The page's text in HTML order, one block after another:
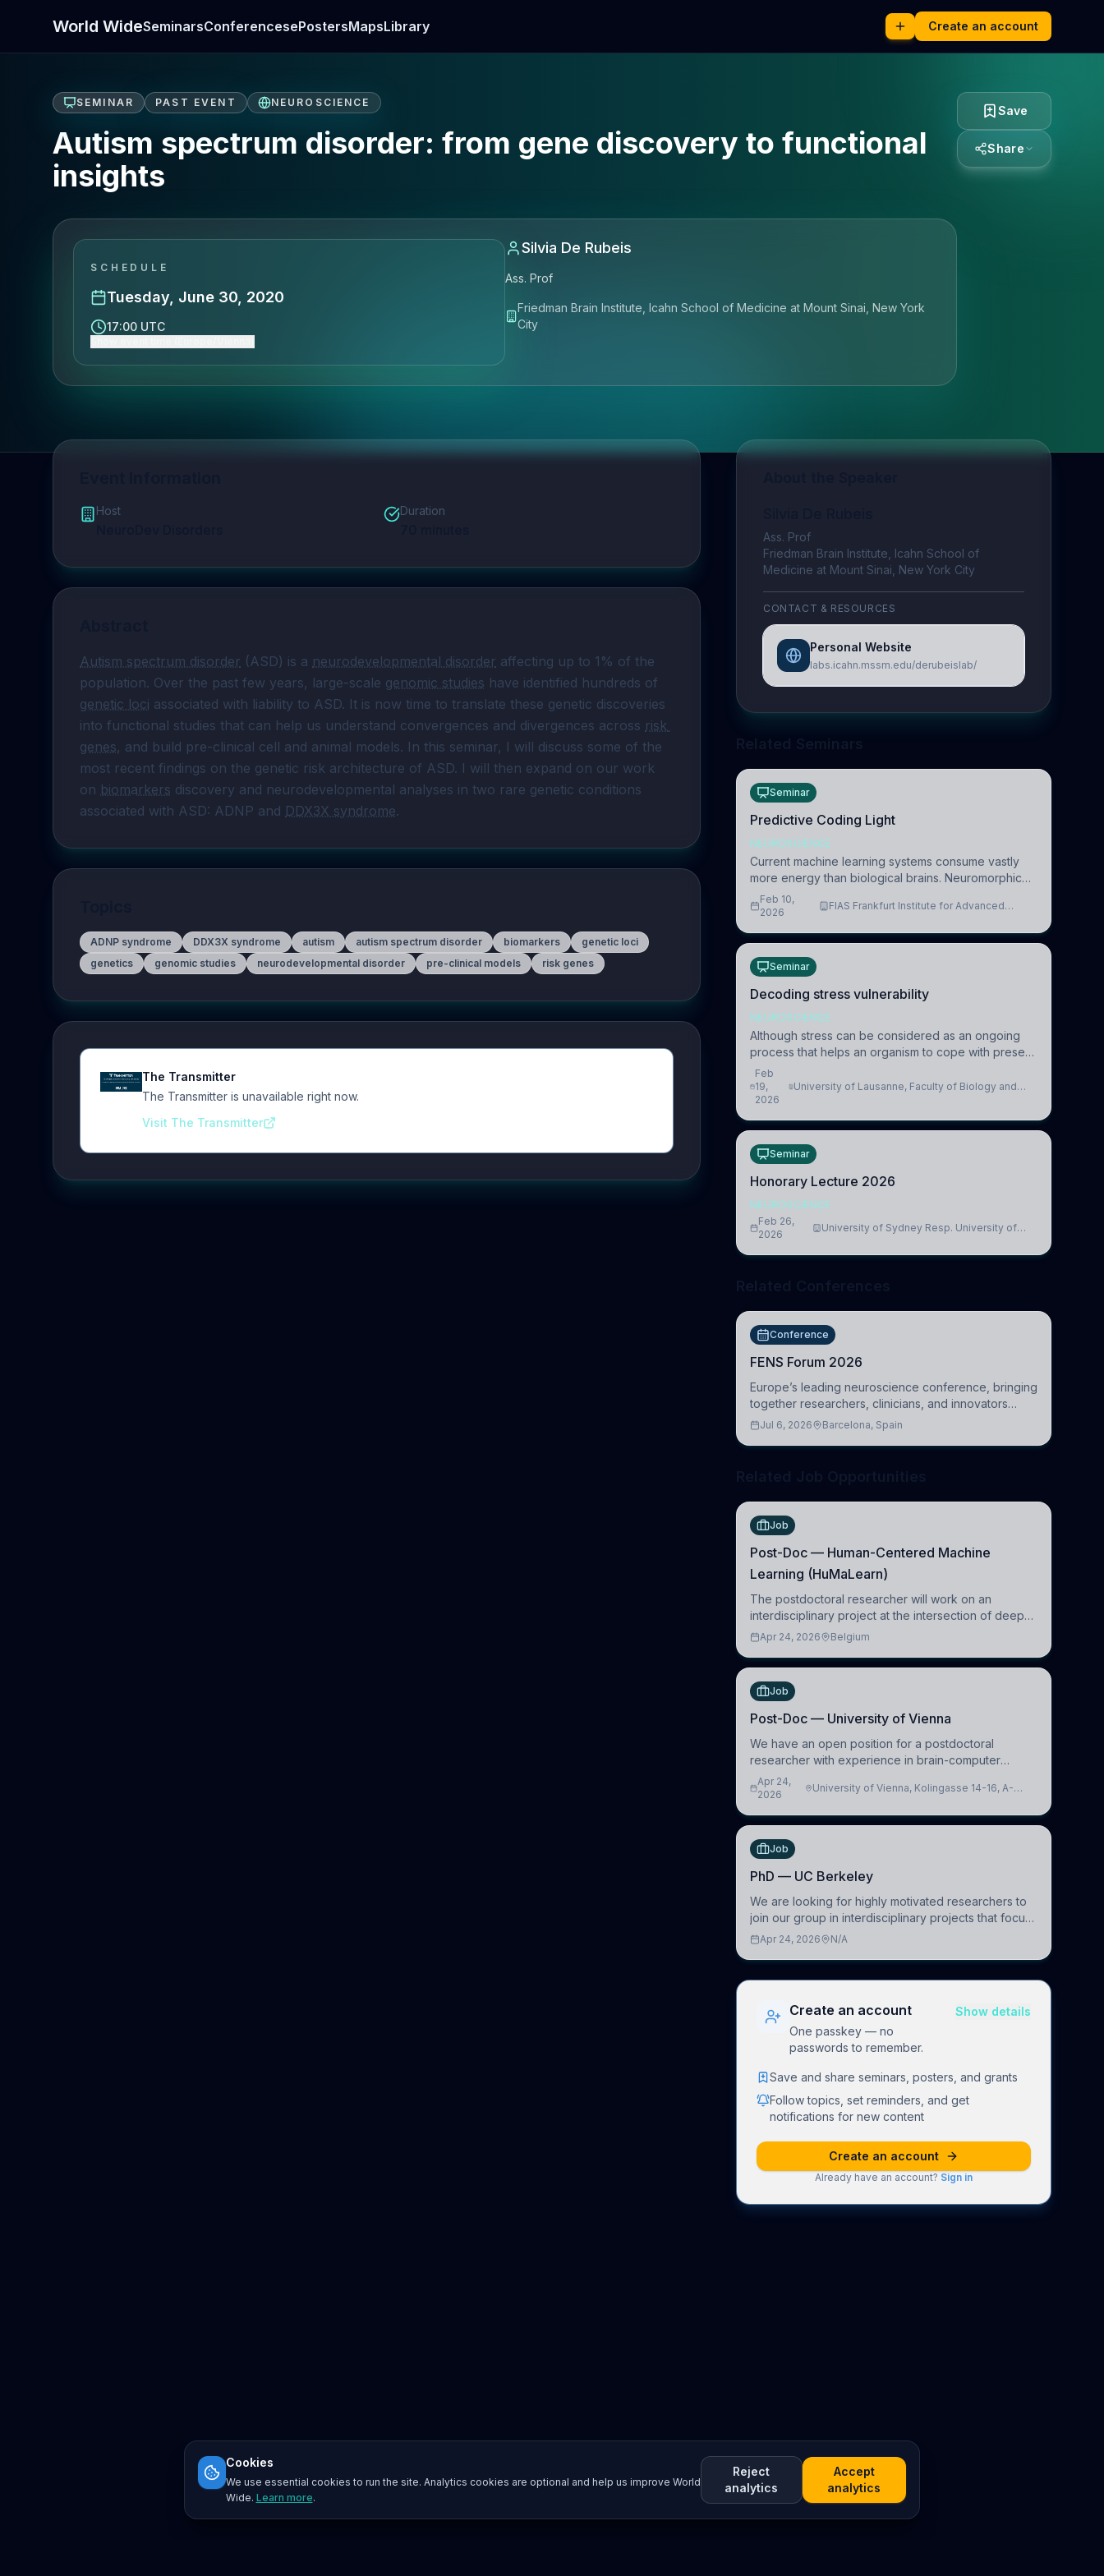
World WideSeminarsConferencesePostersMapsLibrary Create an account
SEMINAR PAST EVENT NEUROSCIENCE
Autism spectrum disorder: from gene discovery to functional
insights
SCHEDULE
Tuesday, June 30, 2020
17:00 UTC
Silvia De Rubeis
Ass. Prof
Friedman Brain Institute, Icahn School of Medicine at Mount Sinai, New York
City
Save
Share
Host Duration
Autism spectrum disorder (ASD) is a neurodevelopmental disorder affecting up to 1% of the
population. Over the past few years, large-scale genomic studies
genetic loci associated with liability to ASD. It is now time to translate these genetic discoveries
into functional studies that can help us understand convergences and divergences across risk
genes, and build pre-clinical cell and animal models. In this seminar, I will discuss some of the
most recent findings on the genetic risk architecture of ASD. I will then expand on our work
on biomarkers discovery and neurodevelopmental analyses in two rare genetic conditions
associated with ASD: ADNP and DDX3X syndrome.
ADNP syndrome DDX3X syndrome autism autism spectrum disorder biomarkers
genetic loci
genetics
genomic studies neurodevelopmental disorder pre-clinical models risk genes
The Transmitter
The Transmitter is unavailable right now.
Visit The Transmitter
Ass. Prof
Friedman Brain Institute, Icahn School of
Medicine at Mount Sinai, New York City
CONTACT & RESOURCES
Personal Website
labs.icahn.mssm.edu/derubeislab/
Seminar
Predictive Coding Light
NEUROSCIENCE
Current machine learning systems consume vastly
more energy than biological brains. Neuromorphic
systems aim to overcome this difference by
mimicking the brain’s information coding via discrete
Feb 10,
2026
FIAS Frankfurt Institute for Advanced
Seminar
Decoding stress vulnerability
NEUROSCIENCE
Although stress can be considered as an ongoing
process that helps an organism to cope with present
and future challenges, when it is too intense or
uncontrollable, it can lead to adverse consequences
Feb
19,
2026
University of Lausanne, Faculty of Biology and
Seminar
Honorary Lecture 2026
NEUROSCIENCE
Feb 26,
2026
University of Sydney Resp. University of
Conference
FENS Forum 2026
Europe’s leading neuroscience conference, bringing
together researchers, clinicians, and innovators
across molecular, cellular, systems, cognitive, and
Jul 6, 2026 Barcelona, Spain
Job
Post-Doc — Human-Centered Machine
Learning (HuMaLearn)
The postdoctoral researcher will work on an
interdisciplinary project at the intersection of deep
learning and comparative politics. The candidate will
(HuM
Apr 24, 2026 Belgium
Job
Post-Doc — University of Vienna
We have an open position for a postdoctoral
researcher with experience in brain-computer
interfacing and artificial intelligence to further
advance our new class of Brain-Artificial Intelligence
Apr 24,
2026
University of Vienna, Kolingasse 14-16, A-
Job
PhD — UC Berkeley
We are looking for highly motivated researchers to
join our group in interdisciplinary projects that focus
on the development of computational models to
Apr 24, 2026 N/A
Create an account
One passkey — no
passwords to remember.
Show details
Save and share seminars, posters, and grants
Follow topics, set reminders, and get
notifications for new content
Create an account
Already have an account? Sign in
Cookies
We use essential cookies to run the site. Analytics cookies are optional and help us improve World
Wide. Learn more.
Reject
analytics
Accept
analytics